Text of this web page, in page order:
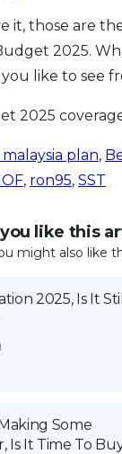
it, those are
2025.
like to see
2025
plan,
, ron95, SST
like this
might also like
2025, Is It Still
Some
Is It Time To